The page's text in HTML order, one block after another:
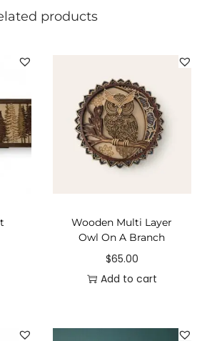
products
Wooden Multi Layer
Owl On A Branch
$65.00
Add to cart